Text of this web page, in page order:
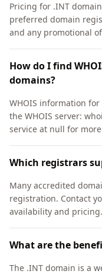
Pricing for .INT
preferred domain
and any promotional
How do I find
domains?
WHOIS information
the WHOIS server:
service at null for
Which registrars
Many accredited
registration. Contact
availability and pricing.
What are the
The .INT domain is a